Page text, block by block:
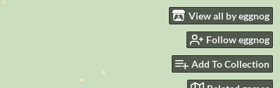
View all by eggnog
Follow eggnog
Add To Collection